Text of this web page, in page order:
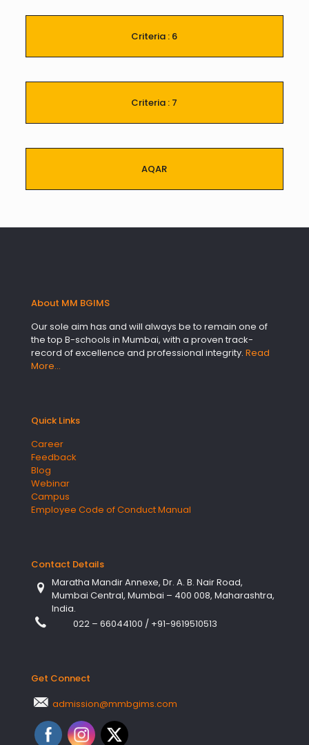
Criteria : 6
Criteria : 7
AQAR
About MM BGIMS
Our sole aim has and will always be to remain one of
the top B-schools in Mumbai, with a proven track-
record of excellence and professional integrity. Read
More…
Quick Links
Career
Feedback
Blog
Webinar
Campus
Employee Code of Conduct Manual
Contact Details
Maratha Mandir Annexe, Dr. A. B. Nair Road,
Mumbai Central, Mumbai – 400 008, Maharashtra,
India.
022 – 66044100 / +91-9619510513
Get Connect
admission@mmbgims.com